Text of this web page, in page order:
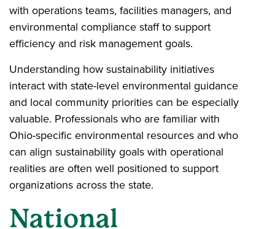
with operations teams, facilities managers, and
environmental compliance staff to support
efficiency and risk management goals.
Understanding how sustainability initiatives
interact with state-level environmental guidance
and local community priorities can be especially
valuable. Professionals who are familiar with
Ohio-specific environmental resources and who
can align sustainability goals with operational
realities are often well positioned to support
organizations across the state.
National